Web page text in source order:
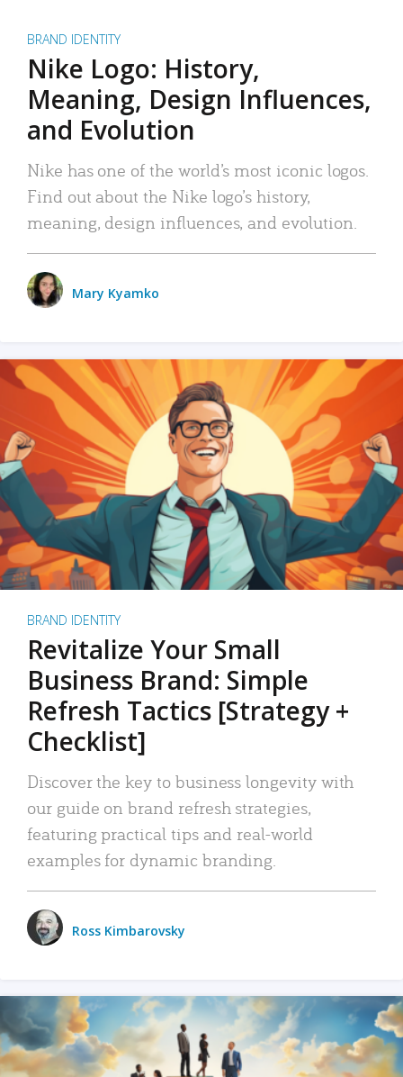
BRAND IDENTITY
Nike Logo: History,
Meaning, Design Influences,
and Evolution
Nike has one of the world’s most iconic logos.
Find out about the Nike logo’s history,
meaning, design influences, and evolution.
Mary Kyamko
BRAND IDENTITY
Revitalize Your Small
Business Brand: Simple
Refresh Tactics [Strategy +
Checklist]
Discover the key to business longevity with
our guide on brand refresh strategies,
featuring practical tips and real-world
examples for dynamic branding.
Ross Kimbarovsky